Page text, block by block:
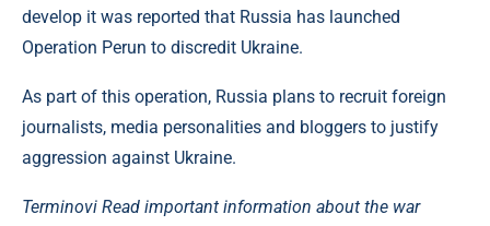
develop it was reported that Russia has launched
Operation Perun to discredit Ukraine.
As part of this operation, Russia plans to recruit foreign
journalists, media personalities and bloggers to justify
aggression against Ukraine.
Terminovi Read important information about the war